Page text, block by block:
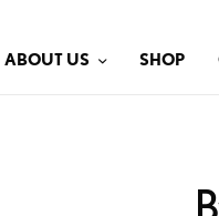
ABOUT US SHOP